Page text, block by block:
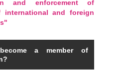
and enforcement of
international and foreign
a member of